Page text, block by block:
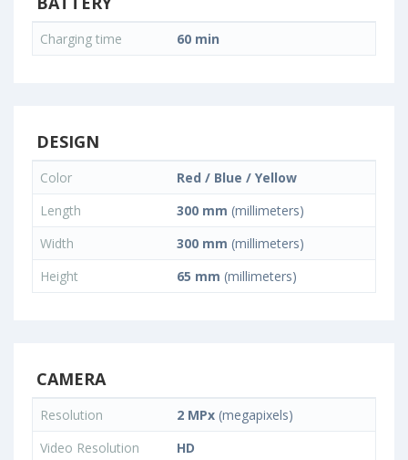
Charging time 60 min
DESIGN
Color
Red / Blue / Yellow
Length
300 mm (millimeters)
Width
300 mm (millimeters)
Height
65 mm (millimeters)
CAMERA
Resolution 2 MPx (megapixels)
Video Resolution
HD